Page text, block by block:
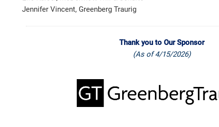
Jennifer Vincent, Greenberg Traurig
Thank you to Our Sponsor
(As of 4/15/2026)